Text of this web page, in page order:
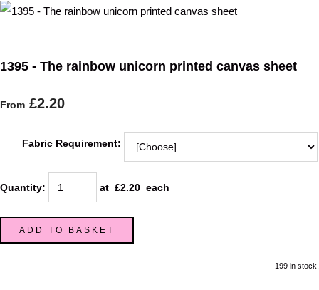
1395 - The rainbow unicorn printed canvas sheet
From £2.20
Fabric Requirement:
Quantity: at £2.20 each
ADD TO BASKET
199 in stock.